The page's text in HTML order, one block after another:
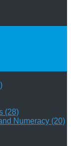
(28)
Numeracy (20)